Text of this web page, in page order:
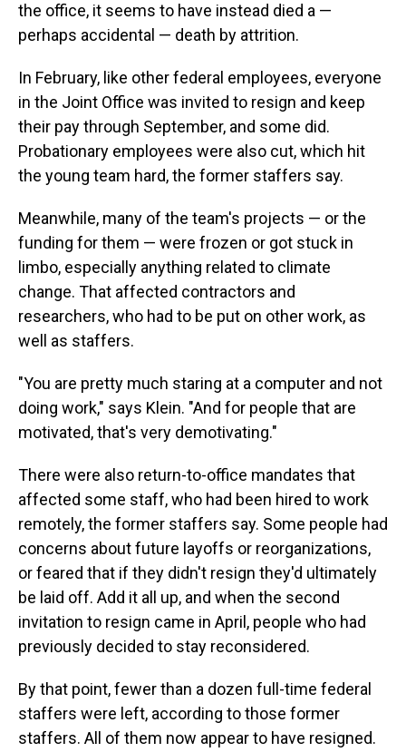
the office, it seems to have instead died a —
perhaps accidental — death by attrition.
In February, like other federal employees, everyone
in the Joint Office was invited to resign and keep
their pay through September, and some did.
Probationary employees were also cut, which hit
the young team hard, the former staffers say.
Meanwhile, many of the team's projects — or the
funding for them — were frozen or got stuck in
limbo, especially anything related to climate
change. That affected contractors and
researchers, who had to be put on other work, as
well as staffers.
"You are pretty much staring at a computer and not
doing work," says Klein. "And for people that are
motivated, that's very demotivating."
There were also return-to-office mandates that
affected some staff, who had been hired to work
remotely, the former staffers say. Some people had
concerns about future layoffs or reorganizations,
or feared that if they didn't resign they'd ultimately
be laid off. Add it all up, and when the second
invitation to resign came in April, people who had
previously decided to stay reconsidered.
By that point, fewer than a dozen full-time federal
staffers were left, according to those former
staffers. All of them now appear to have resigned.